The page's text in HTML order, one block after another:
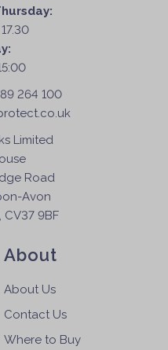
264 100
Limited
Road
Avon
CV37 9BF
About
About Us
Contact Us
Where to Buy